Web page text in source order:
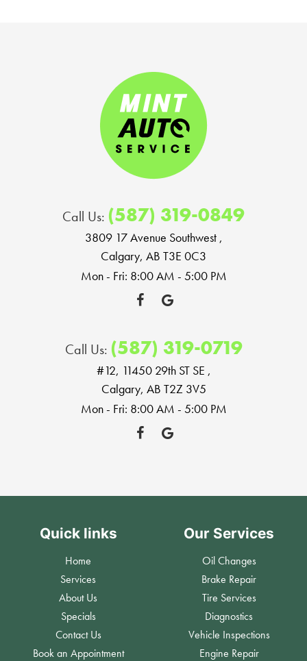
Call Us: (587) 319-0849
3809 17 Avenue Southwest,
Calgary, AB T3E 0C3
Mon - Fri: 8:00 AM - 5:00 PM
Call Us: (587) 319-0719
#12, 11450 29th ST SE ,
Calgary, AB T2Z 3V5
Mon - Fri: 8:00 AM - 5:00 PM
Quick links
Home
Services
About Us
Specials
Contact Us
Book an Appointment
Our Services
Oil Changes
Brake Repair
Tire Services
Diagnostics
Vehicle Inspections
Engine Repair